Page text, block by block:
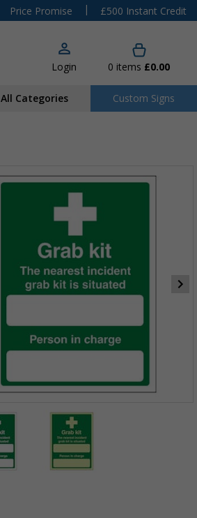
Price Promise |
£500 Instant Credit
Login 0 items £0.00
All Categories Custom Signs